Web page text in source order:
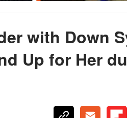
with Down
Up for Her